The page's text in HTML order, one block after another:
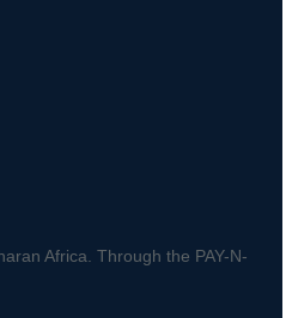
Africa. Through the PAY-N-